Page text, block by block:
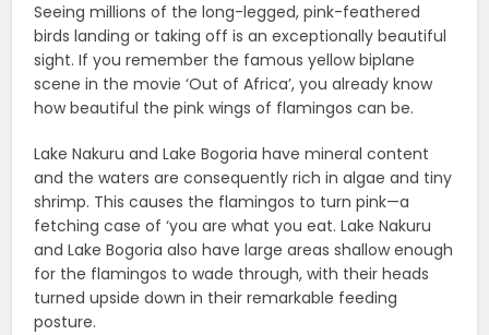
Seeing millions of the long-legged, pink-feathered
birds landing or taking off is an exceptionally beautiful
sight. If you remember the famous yellow biplane
scene in the movie ‘Out of Africa’, you already know
how beautiful the pink wings of flamingos can be.
Lake Nakuru and Lake Bogoria have mineral content
and the waters are consequently rich in algae and tiny
shrimp. This causes the flamingos to turn pink—a
fetching case of ‘you are what you eat. Lake Nakuru
and Lake Bogoria also have large areas shallow enough
for the flamingos to wade through, with their heads
turned upside down in their remarkable feeding
posture.